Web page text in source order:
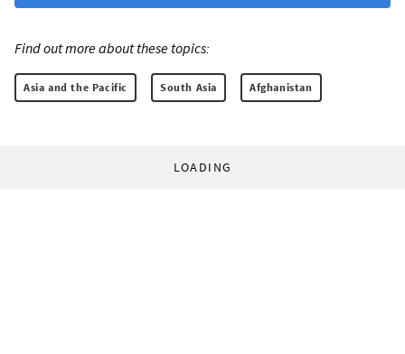
Find out more about these topics:
Asia and the Pacific South Asia Afghanistan
LOADING